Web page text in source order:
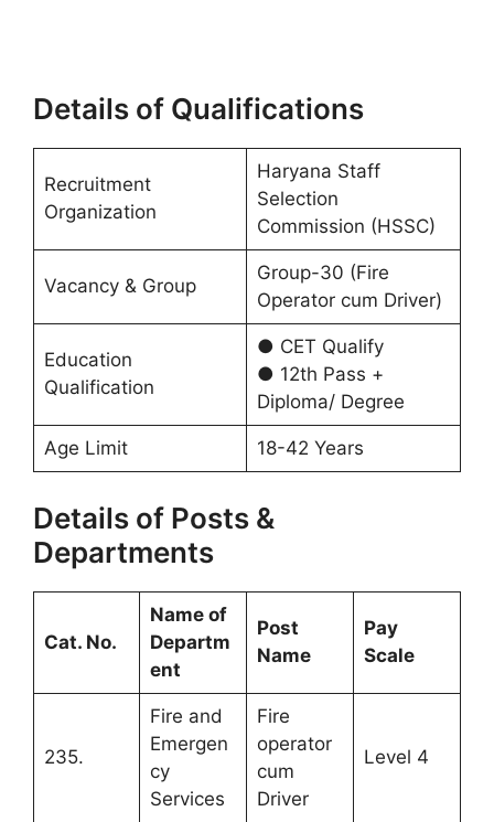
Details of Qualifications
Recruitment
Organization
Haryana Staff
Selection
Commission (HSSC)
Vacancy & Group
Group-30 (Fire
Operator cum Driver)
Education
Qualification
● CET Qualify
● 12th Pass +
Diploma/ Degree
Age Limit 18-42 Years
Details of Posts &
Departments
Cat. No.
Name of
Departm
ent
Post
Name
Pay
Scale
235.
Fire and
Emergen
cy
Services
Fire
operator
cum
Driver
Level 4